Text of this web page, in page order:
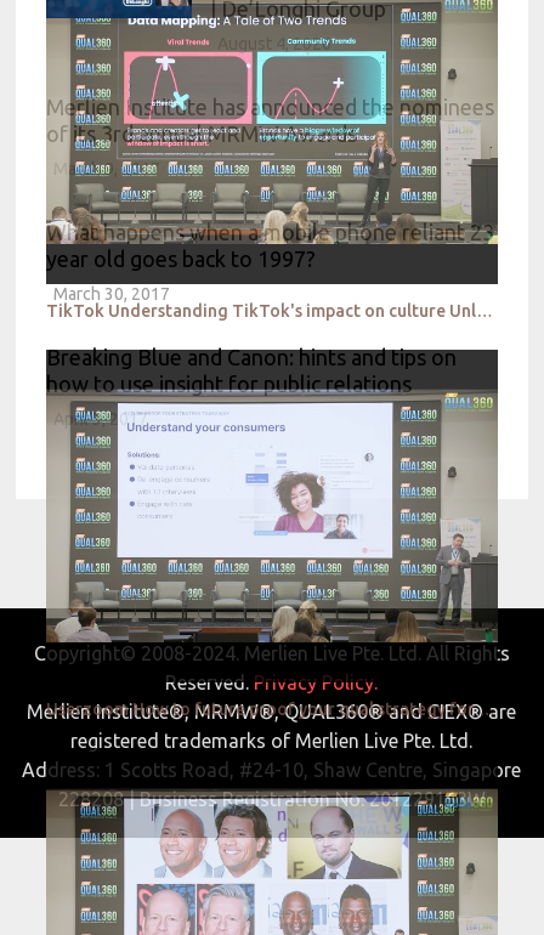
TikTok Understanding TikTok's impact on culture Unlocking the influence of qualitative insight
Userzoom How to future proof your qual strategy for 2022 and beyond QUAL360 NA 2022
| De’Longhi Group
August 4, 2026
Merlien Institute has announced the nominees
of its 3rd annual MRMW Awards
March 9, 2017
What happens when a mobile phone reliant 23
year old goes back to 1997?
March 30, 2017
Breaking Blue and Canon: hints and tips on
how to use insight for public relations
April 3, 2017
Copyright© 2008-2024. Merlien Live Pte. Ltd. All Rights
Reserved. Privacy Policy.
Merlien Institute®, MRMW®, QUAL360® and CIEX® are
registered trademarks of Merlien Live Pte. Ltd.
Address: 1 Scotts Road, #24-10, Shaw Centre, Singapore
228208 | Business Registration No. 201229163W